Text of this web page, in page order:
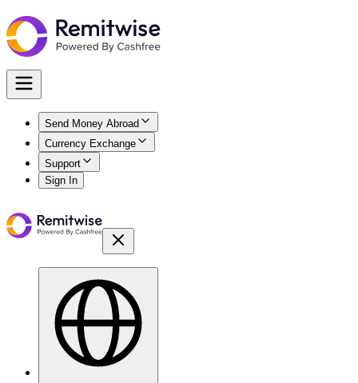
Send Money Abroad
Currency Exchange
Support
Sign In